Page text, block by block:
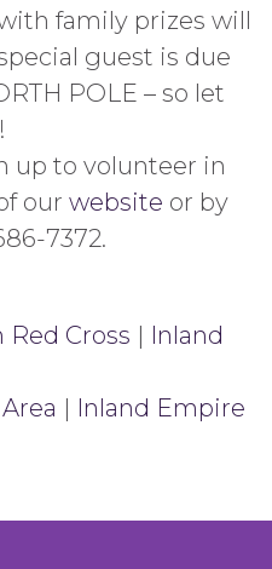
family prizes will
guest is due
POLE – so let
up to volunteer in
our website or by
7372.
Cross | Inland
| Inland Empire